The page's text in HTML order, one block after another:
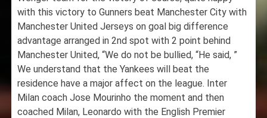
with this victory to Gunners beat Manchester City with
Manchester United Jerseys on goal big difference
advantage arranged in 2nd spot with 2 point behind
Manchester United, “We do not be bullied, “He said, ”
We understand that the Yankees will beat the
residence have a major affect on the league. Inter
Milan coach Jose Mourinho the moment and then
coached Milan, Leonardo with the English Premier